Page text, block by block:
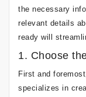
the necessary
relevant details
ready will
1. Choose
First and
specializes in